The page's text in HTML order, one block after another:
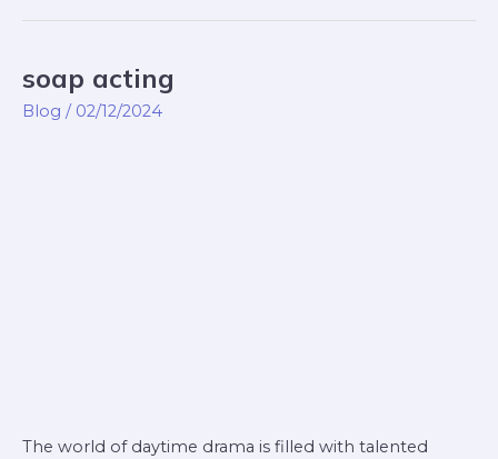
soap acting
Blog / 02/12/2024
The world of daytime drama is filled with talented
soap
acting